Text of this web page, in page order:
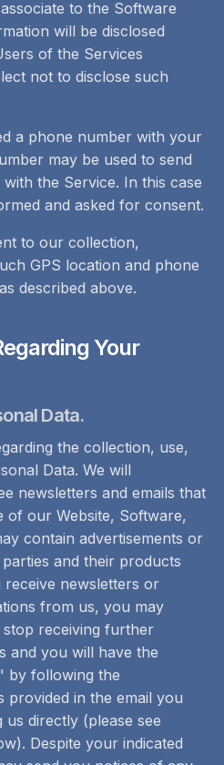
to the Software
will be disclosed
of the Services
not to disclose such
a phone number with your
may be used to send
the Service. In this case
and asked for consent.
to our collection,
GPS location and phone
described above.
Your
Data.
the collection, use,
Data. We will
newsletters and emails that
of our Website, Software,
contain advertisements or
and their products
newsletters or
from us, you may
receiving further
and you will have the
by following the
provided in the email you
directly (please see
Despite your indicated